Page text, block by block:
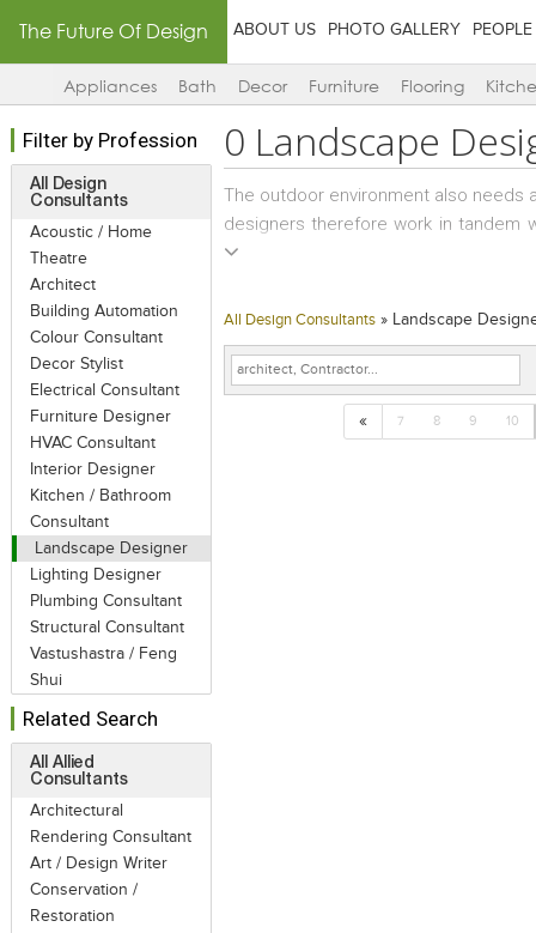
The Future Of Design ABOUT US PHOTO GALLERY PEOPLE
Appliances Bath Decor Furniture Flooring
Filter by Profession
All Design
Consultants
Acoustic / Home
Theatre
Architect
Building Automation
Colour Consultant
Decor Stylist
Electrical Consultant
Furniture Designer
HVAC Consultant
Interior Designer
Kitchen / Bathroom
Consultant
Landscape Designer
Lighting Designer
Plumbing Consultant
Structural Consultant
Vastushastra / Feng
Shui
Related Search
All Allied
Consultants
Architectural
Rendering Consultant
Art / Design Writer
Conservation /
Restoration
0 Landscape
The outdoor environment also needs
designers therefore work in tandem
environments that complement
habitats and growth cycles, as well
The landscape grows and matures
building’s exterior form, texture,
how the building/interior will look
All Design Consultants » Landscape
« 7 8 9 10